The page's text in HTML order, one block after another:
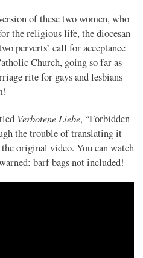
of these two women, who
the religious life, the diocesan
perverts’ call for acceptance
Church, going so far as
rite for gays and lesbians
Verbotene Liebe, “Forbidden
the trouble of translating it
original video. You can watch
barf bags not included!